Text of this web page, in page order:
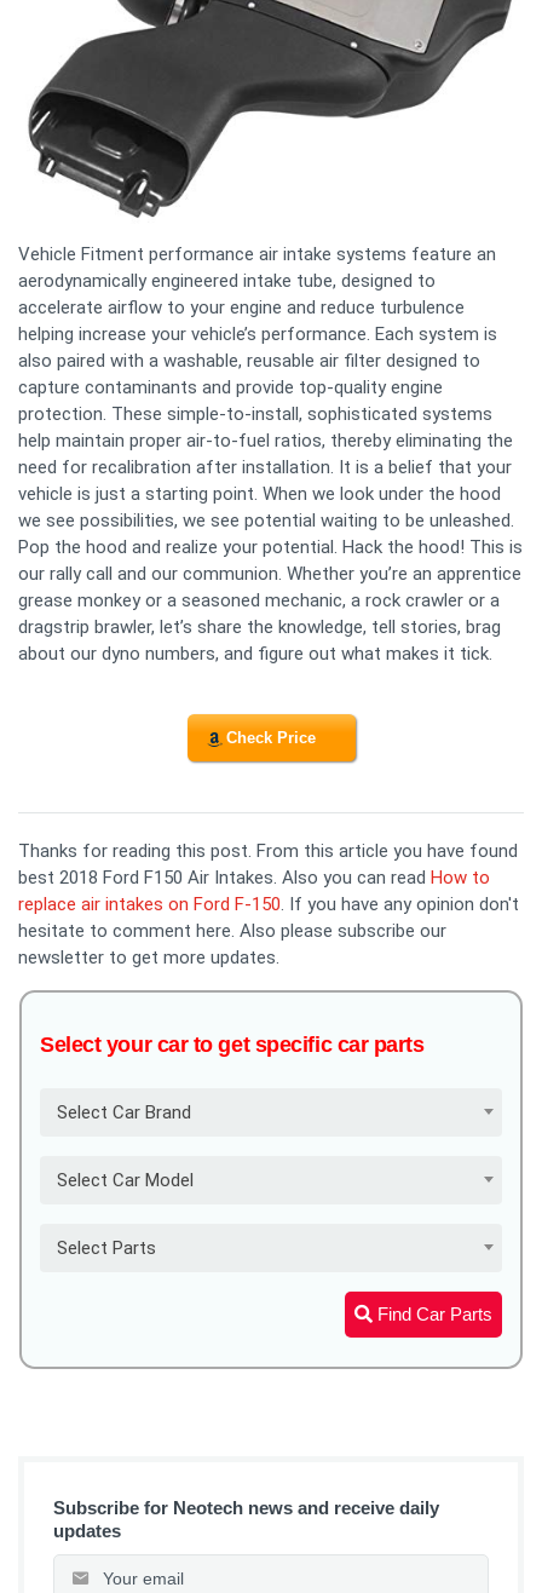
Vehicle Fitment performance air intake systems feature an
aerodynamically engineered intake tube, designed to
accelerate airflow to your engine and reduce turbulence
helping increase your vehicle’s performance. Each system is
also paired with a washable, reusable air filter designed to
capture contaminants and provide top-quality engine
protection. These simple-to-install, sophisticated systems
help maintain proper air-to-fuel ratios, thereby eliminating the
need for recalibration after installation. It is a belief that your
vehicle is just a starting point. When we look under the hood
we see possibilities, we see potential waiting to be unleashed.
Pop the hood and realize your potential. Hack the hood! This is
our rally call and our communion. Whether you’re an apprentice
grease monkey or a seasoned mechanic, a rock crawler or a
dragstrip brawler, let’s share the knowledge, tell stories, brag
about our dyno numbers, and figure out what makes it tick.
Check Price
Thanks for reading this post. From this article you have found
best 2018 Ford F150 Air Intakes. Also you can read How to
replace air intakes on Ford F-150. If you have any opinion don't
hesitate to comment here. Also please subscribe our
newsletter to get more updates.
Select your car to get specific car parts
Select Car Brand
Select Car Model
Select Parts
Find Car Parts
Subscribe for Neotech news and receive daily
updates